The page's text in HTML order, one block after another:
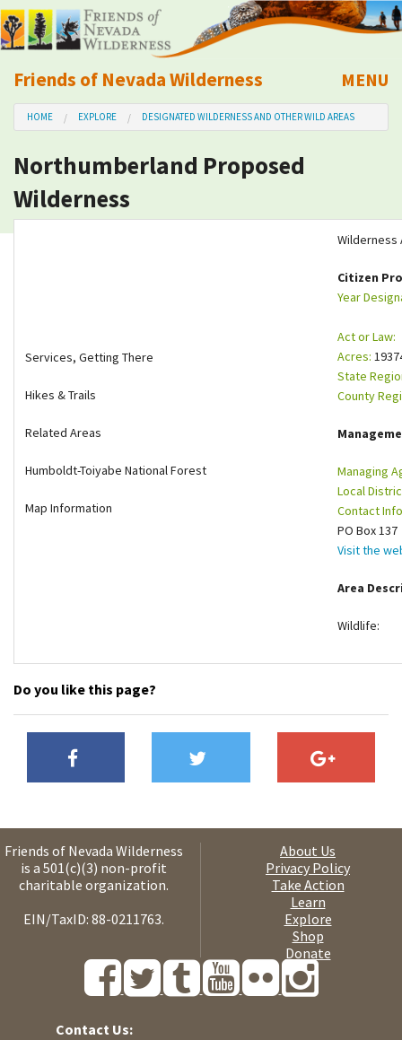
Friends of Nevada Wilderness
Mobile
MENU
About Us
Learn
Explore
Shop
Donate
HOME EXPLORE DESIGNATED WILDERNESS AND OTHER WILD AREAS
Northumberland Proposed
Wilderness
Services, Getting There
Hikes & Trails
Related Areas
Humboldt-Toiyabe National Forest
Map Information
Wilderness
Citizen
Year
Act or Law:
Acres:
State
County
Managing
Local
Contact
PO Box
Visit the
Area
Wildlife:
Do you like this page?
Friends of Nevada Wilderness
is a 501(c)(3) non-profit
charitable organization.
EIN/TaxID: 88-0211763.
About Us
Privacy Policy
Take Action
Learn
Explore
Shop
Donate
Contact Us: